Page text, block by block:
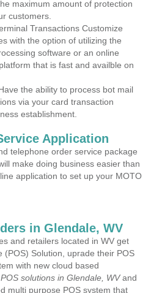
maximum amount of protection
customers.
Transactions Customize
with the option of utilizing the
software or an online
that is fast and availble on
the ability to process bot mail
via your card transaction
establishment.
Application
telephone order service package
make doing business easier than
application to set up your MOTO
in Glendale, WV
and retailers located in WV get
(POS) Solution, uprade their POS
with new cloud based
solutions in Glendale, WVand
multi purpose POS system that